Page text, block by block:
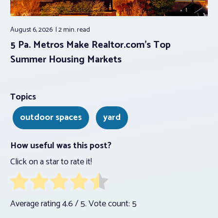
August 6, 2026 2 min.read
5 Pa. Metros Make Realtor.com’s Top
Summer Housing Markets
Topics
outdoor spaces
yard
How useful was this post?
Click on a star to rate it!
Average rating4.6/ 5. Vote count: 5